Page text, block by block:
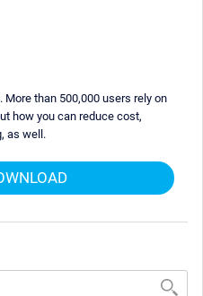
More than 500,000 users rely on
how you can reduce cost,
as well.